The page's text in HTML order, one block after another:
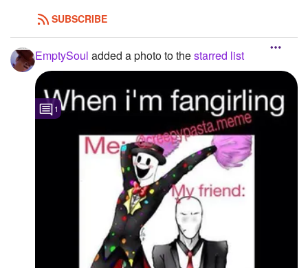
SUBSCRIBE
EmptySoul added a photo to thestarred list
1